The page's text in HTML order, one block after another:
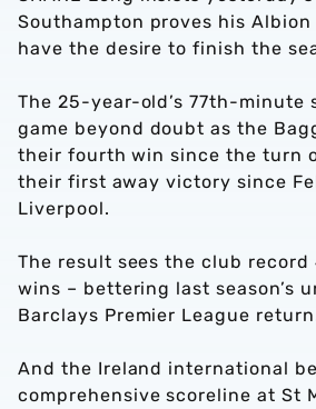
Southampton proves his
have the desire to finish the
The 25-year-old’s 77th-minute
game beyond doubt as the
their fourth win since the turn
their first away victory since
Liverpool.
The result sees the club record
wins – bettering last season’s
Barclays Premier League
And the Ireland international
comprehensive scoreline at St